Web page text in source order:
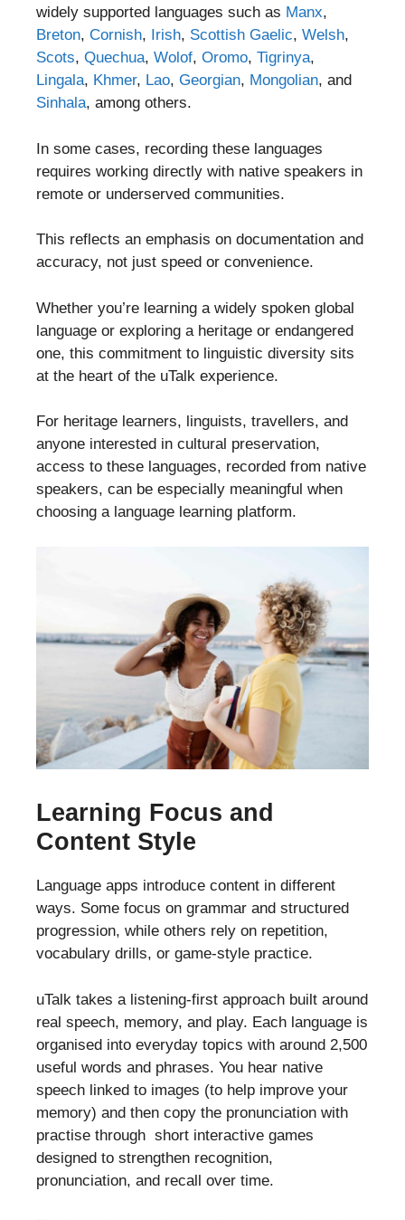
widely supported languages such as Manx,
Breton, Cornish, Irish, Scottish Gaelic, Welsh,
Scots, Quechua, Wolof, Oromo, Tigrinya,
Lingala, Khmer, Lao, Georgian, Mongolian, and
Sinhala, among others.
In some cases, recording these languages
requires working directly with native speakers in
remote or underserved communities.
This reflects an emphasis on documentation and
accuracy, not just speed or convenience.
Whether you’re learning a widely spoken global
language or exploring a heritage or endangered
one, this commitment to linguistic diversity sits
at the heart of the uTalk experience.
For heritage learners, linguists, travellers, and
anyone interested in cultural preservation,
access to these languages, recorded from native
speakers, can be especially meaningful when
choosing a language learning platform.
Learning Focus and
Content Style
Language apps introduce content in different
ways. Some focus on grammar and structured
progression, while others rely on repetition,
vocabulary drills, or game-style practice.
uTalk takes a listening-first approach built around
real speech, memory, and play. Each language is
organised into everyday topics with around 2,500
useful words and phrases. You hear native
speech linked to images (to help improve your
memory) and then copy the pronunciation with
practise through short interactive games
designed to strengthen recognition,
pronunciation, and recall over time.